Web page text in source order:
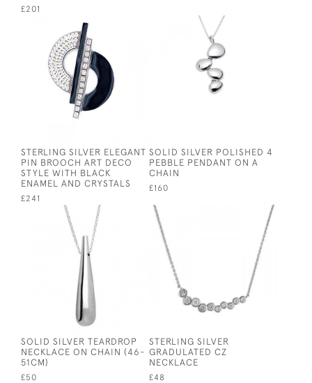
£201
STERLING SILVER ELEGANT
PIN BROOCH ART DECO
STYLE WITH BLACK
ENAMEL AND CRYSTALS
£241
SOLID SILVER POLISHED 4
PEBBLE PENDANT ON A
CHAIN
£160
SOLID SILVER TEARDROP
NECKLACE ON CHAIN (46-
51CM)
£50
STERLING SILVER
GRADULATED CZ
NECKLACE
£48